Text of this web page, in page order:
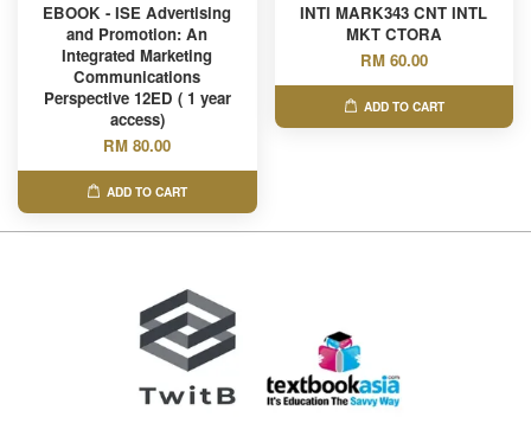
EBOOK - ISE Advertising
and Promotion: An
Integrated Marketing
Communications
Perspective 12ED ( 1 year
access)
RM 80.00
ADD TO CART
INTI MARK343 CNT INTL
MKT CTORA
RM 60.00
ADD TO CART